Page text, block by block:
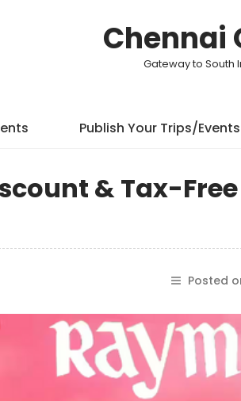
Chennai
Gateway to South
Publish Your Trips/Events
& Tax-
Posted